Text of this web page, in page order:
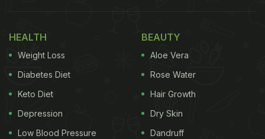
Lakshmi, then you'd know that pomegranate toast
is one of her favourite snacks to indulge in. She is
often spotted indulging in this crunchy toast on her
HEALTH
Weight Loss
Diabetes Diet
Keto Diet
Depression
Low Blood Pressure
BEAUTY
Aloe Vera
Rose Water
Hair Growth
Dry Skin
Dandruff